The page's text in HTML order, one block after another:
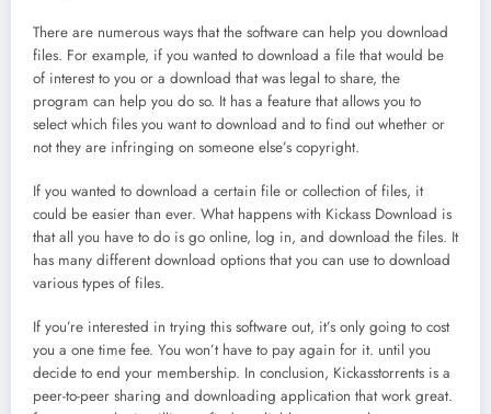
There are numerous ways that the software can help you download
files. For example, if you wanted to download a file that would be
of interest to you or a download that was legal to share, the
program can help you do so. It has a feature that allows you to
select which files you want to download and to find out whether or
not they are infringing on someone else’s copyright.
If you wanted to download a certain file or collection of files, it
could be easier than ever. What happens with Kickass Download is
that all you have to do is go online, log in, and download the files. It
has many different download options that you can use to download
various types of files.
If you’re interested in trying this software out, it’s only going to cost
you a one time fee. You won’t have to pay again for it. until you
decide to end your membership. In conclusion, Kickasstorrents is a
peer-to-peer sharing and downloading application that work great.